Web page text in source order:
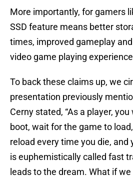
More importantly, for gamers
SSD feature means better
times, improved gameplay
video game playing
To back these claims up, we
presentation previously
Cerny stated, “As a player,
boot, wait for the game to
reload every time you die,
is euphemistically called fast
leads to the dream. What if